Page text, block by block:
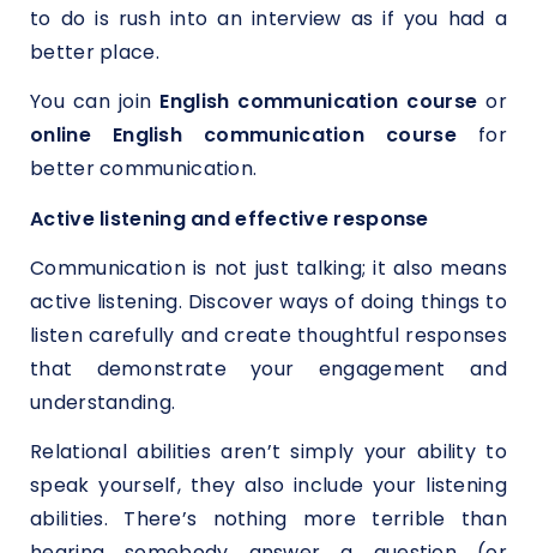
to do is rush into an interview as if you had a
better place.
You can join English communication courseor
online English communication course for
better communication.
Active listening and effective response
Communication is not just talking; it also means
active listening. Discover ways of doing things to
listen carefully and create thoughtful responses
that demonstrate your engagement and
understanding.
Relational abilities aren’t simply your ability to
speak yourself, they also include your listening
abilities. There’s nothing more terrible than